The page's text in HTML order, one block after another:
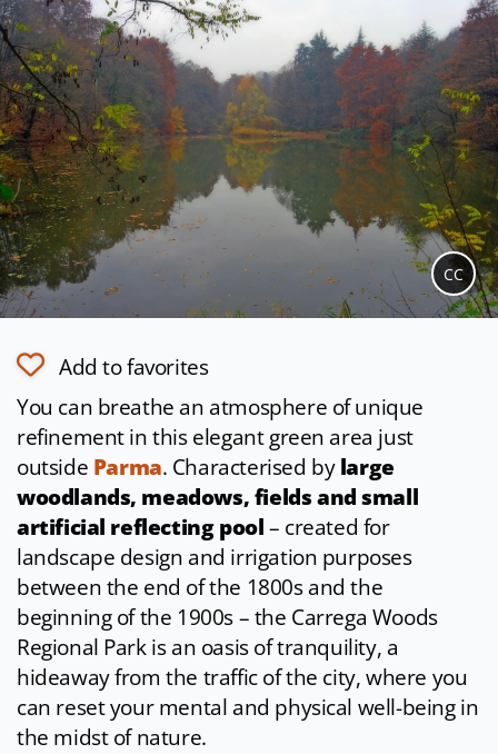
CC
Add to favorites
You can breathe an atmosphere of unique
refinement in this elegant green area just
outside Parma. Characterised bylarge
woodlands, meadows, fields and small
artificial reflecting pool– created for
landscape design and irrigation purposes
between the end of the 1800s and the
beginning of the 1900s – the Carrega Woods
Regional Park is an oasis of tranquility, a
hideaway from the traffic of the city, where you
can reset your mental and physical well-being in
the midst of nature.